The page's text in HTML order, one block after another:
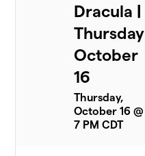
Dracula |
Thursday
October
16
Thursday,
October 16 @
7 PM CDT